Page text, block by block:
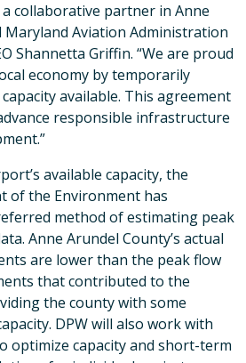
collaborative partner in Anne
Maryland Aviation Administration
Shannetta Griffin. “We are proud
economy by temporarily
available. This agreement
responsible infrastructure
available capacity, the
of the Environment has
method of estimating peak
Anne Arundel County’s actual
are lower than the peak flow
that contributed to the
the county with some
DPW will also work with
optimize capacity and short-term